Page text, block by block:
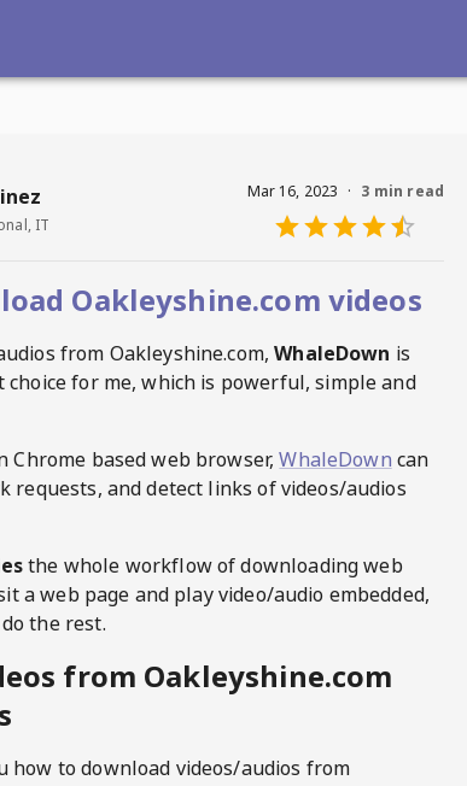
IT
Mar 16, 2023 · 3 min read
Oakleyshine.com videos
from Oakleyshine.com, WhaleDown is
for me, which is powerful, simple and
based web browser, WhaleDown can
requests, and detect links of videos/audios
the whole workflow of downloading web
a web page and play video/audio embedded,
the rest.
from Oakleyshine.com
how to download videos/audios from